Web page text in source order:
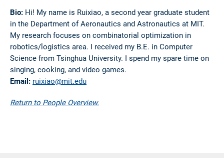
Bio: Hi! My name is Ruixiao, a second year graduate student
in the Department of Aeronautics and Astronautics at MIT.
My research focuses on combinatorial optimization in
robotics/logistics area. I received my B.E. in Computer
Science from Tsinghua University. I spend my spare time on
singing, cooking, and video games.
Email: ruixiao@mit.edu
Return to People Overview.